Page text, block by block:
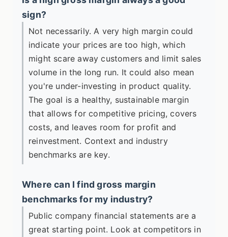
sign?
Not necessarily. A very high margin could
indicate your prices are too high, which
might scare away customers and limit sales
volume in the long run. It could also mean
you're under-investing in product quality.
The goal is a healthy, sustainable margin
that allows for competitive pricing, covers
costs, and leaves room for profit and
reinvestment. Context and industry
benchmarks are key.
Where can I find gross margin
benchmarks for my industry?
Public company financial statements are a
great starting point. Look at competitors in